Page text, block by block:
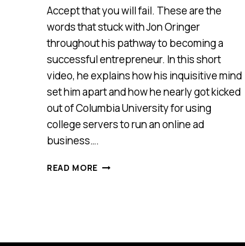
Accept that you will fail. These are the
words that stuck with Jon Oringer
throughout his pathway to becoming a
successful entrepreneur. In this short
video, he explains how his inquisitive mind
set him apart and how he nearly got kicked
out of Columbia University for using
college servers to run an online ad
business….
READ MORE FIVE
BILLIONAIRE